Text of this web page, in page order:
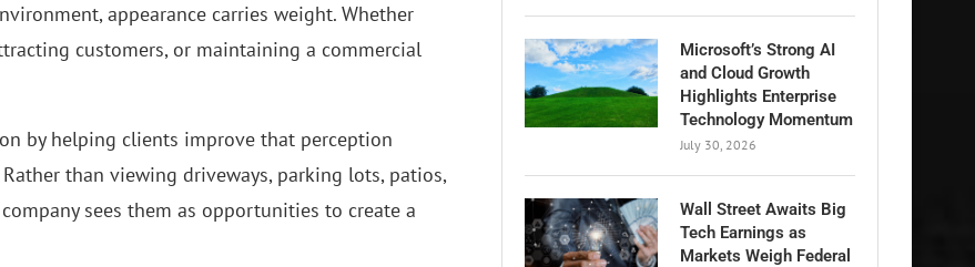
appearance carries weight. Whether
customers, or maintaining a commercial
by helping clients improve that perception
than viewing driveways, parking lots, patios,
sees them as opportunities to create a
Microsoft’s Strong AI
and Cloud Growth
Highlights Enterprise
Technology Momentum
July 30, 2026
Wall Street Awaits Big
Tech Earnings as
Markets Weigh Federal